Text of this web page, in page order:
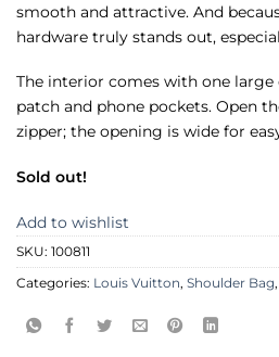
smooth and attractive. And
hardware truly stands out,
The interior comes with one
patch and phone pockets. Open
zipper; the opening is wide for
Sold out!
Add to wishlist
SKU: 100811
Categories: Louis Vuitton, Shoulder Bag,